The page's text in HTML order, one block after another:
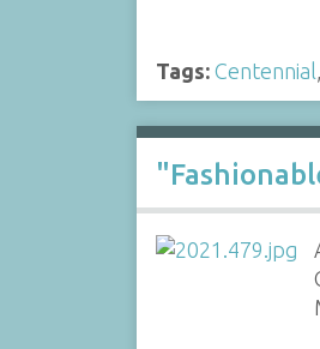
Tags: Centennial